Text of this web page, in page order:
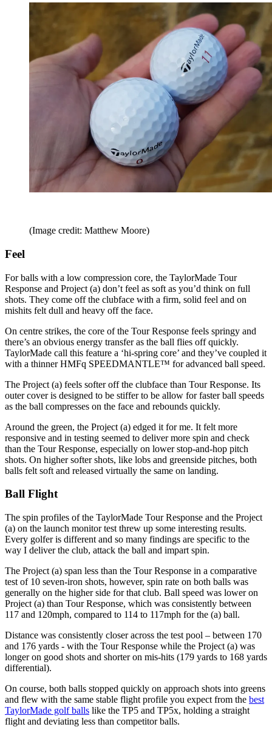
(Image credit: Matthew Moore)
Feel
For balls with a low compression core, the TaylorMade Tour
Response and Project (a) don’t feel as soft as you’d think on full
shots. They come off the clubface with a firm, solid feel and on
mishits felt dull and heavy off the face.
On centre strikes, the core of the Tour Response feels springy and
there’s an obvious energy transfer as the ball flies off quickly.
TaylorMade call this feature a ‘hi-spring core’ and they’ve coupled it
with a thinner HMFq SPEEDMANTLE™ for advanced ball speed.
The Project (a) feels softer off the clubface than Tour Response. Its
outer cover is designed to be stiffer to be allow for faster ball speeds
as the ball compresses on the face and rebounds quickly.
Around the green, the Project (a) edged it for me. It felt more
responsive and in testing seemed to deliver more spin and check
than the Tour Response, especially on lower stop-and-hop pitch
shots. On higher softer shots, like lobs and greenside pitches, both
balls felt soft and released virtually the same on landing.
Ball Flight
The spin profiles of the TaylorMade Tour Response and the Project
(a) on the launch monitor test threw up some interesting results.
Every golfer is different and so many findings are specific to the
way I deliver the club, attack the ball and impart spin.
The Project (a) span less than the Tour Response in a comparative
test of 10 seven-iron shots, however, spin rate on both balls was
generally on the higher side for that club. Ball speed was lower on
Project (a) than Tour Response, which was consistently between
117 and 120mph, compared to 114 to 117mph for the (a) ball.
Distance was consistently closer across the test pool – between 170
and 176 yards - with the Tour Response while the Project (a) was
longer on good shots and shorter on mis-hits (179 yards to 168 yards
differential).
On course, both balls stopped quickly on approach shots into greens
and flew with the same stable flight profile you expect from the best
TaylorMade golf balls like the TP5 and TP5x, holding a straight
flight and deviating less than competitor balls.